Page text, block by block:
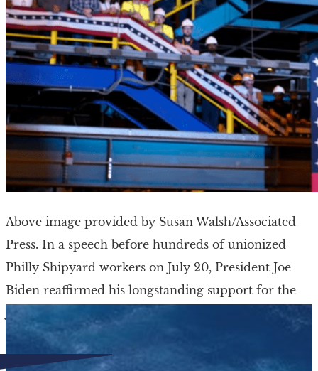
Above image provided by Susan Walsh/Associated
Press. In a speech before hundreds of unionized
Philly Shipyard workers on July 20, President Joe
Biden reaffirmed his longstanding support for the